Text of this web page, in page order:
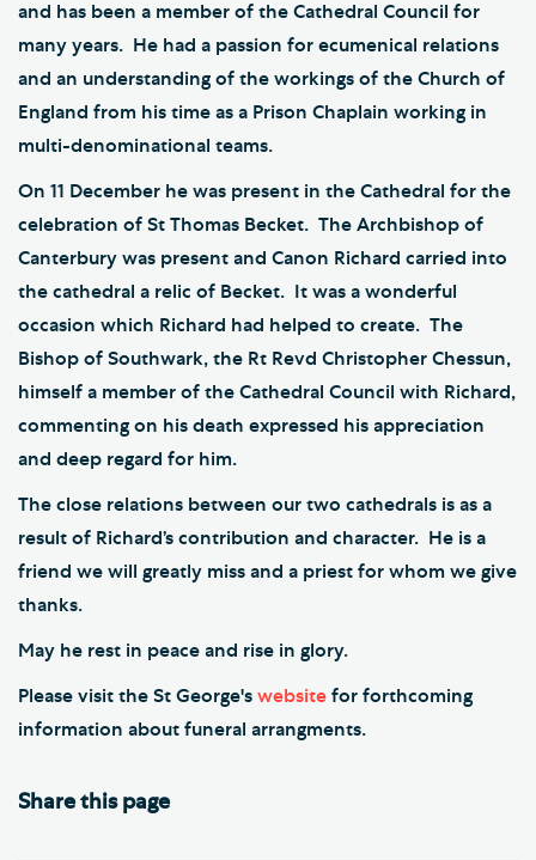
and has been a member of the Cathedral Council for
many years. He had a passion for ecumenical relations
and an understanding of the workings of the Church of
England from his time as a Prison Chaplain working in
multi-denominational teams.
On 11 December he was present in the Cathedral for the
celebration of St Thomas Becket. The Archbishop of
Canterbury was present and Canon Richard carried into
the cathedral a relic of Becket. It was a wonderful
occasion which Richard had helped to create. The
Bishop of Southwark, the Rt Revd Christopher Chessun,
himself a member of the Cathedral Council with Richard,
commenting on his death expressed his appreciation
and deep regard for him.
The close relations between our two cathedrals is as a
result of Richard’s contribution and character. He is a
friend we will greatly miss and a priest for whom we give
thanks.
May he rest in peace and rise in glory.
Please visit the St George's website for forthcoming
information about funeral arrangments.
Share this page